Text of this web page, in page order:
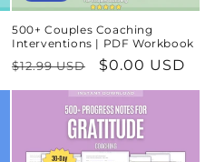
500+ Couples Coaching
Interventions | PDF Workbook
Regular
price
$12.99 USD
Sale
price
$0.00 USD